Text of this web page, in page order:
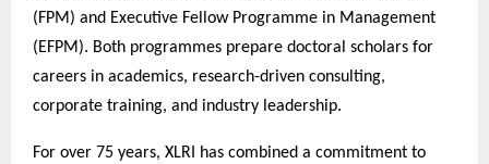
(FPM) and Executive Fellow Programme in Management
(EFPM). Both programmes prepare doctoral scholars for
careers in academics, research-driven consulting,
corporate training, and industry leadership.
For over 75 years, XLRI has combined a commitment to